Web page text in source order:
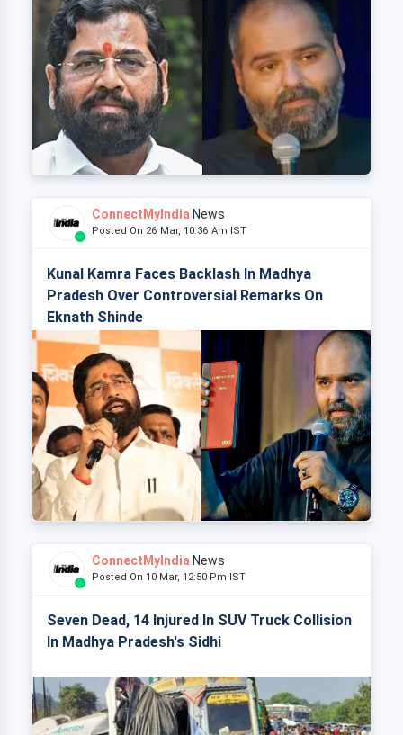
ConnectMyIndia News
Posted On 26 Mar, 10:36 Am IST
Kunal Kamra Faces Backlash In Madhya
Pradesh Over Controversial Remarks On
Eknath Shinde
ConnectMyIndia News
Posted On 10 Mar, 12:50 Pm IST
Seven Dead, 14 Injured In SUV Truck Collision
In Madhya Pradesh's Sidhi